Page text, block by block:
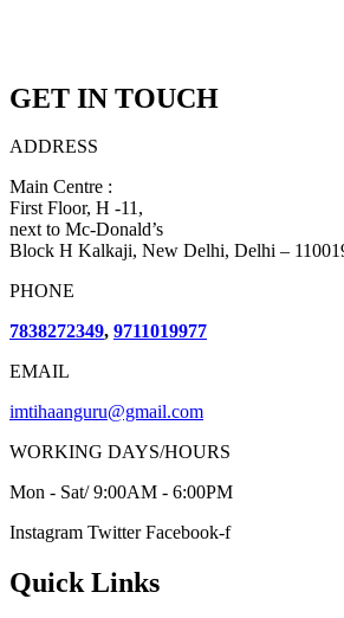
GET IN TOUCH
ADDRESS
Main Centre :
First Floor, H -11,
next to Mc-Donald’s
Block H Kalkaji, New Delhi, Delhi –
PHONE
7838272349, 9711019977
EMAIL
imtihaanguru@gmail.com
WORKING DAYS/HOURS
Mon - Sat/ 9:00AM - 6:00PM
Instagram Twitter Facebook-f
Quick Links